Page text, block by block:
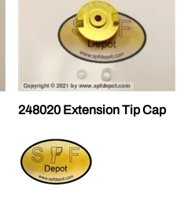
248020 Extension Tip Cap